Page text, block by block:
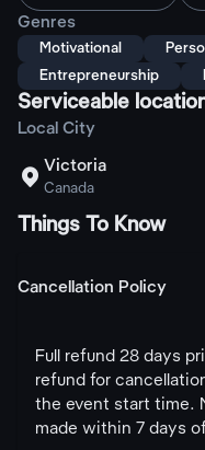
Genres
Motivational
Entrepreneurship
Serviceable
Local City
 Victoria
Canada
Things To Know
Cancellation Policy
Full refund 28 days
refund for
the event start time.
made within 7 days